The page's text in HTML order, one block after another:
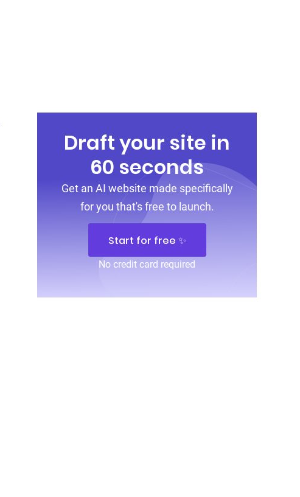
Draft your site in
60 seconds
Get an AI website made specifically
for you that's free to launch.
Start for free ✨
No credit card required